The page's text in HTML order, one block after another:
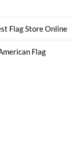
Flag Store Online
Flag